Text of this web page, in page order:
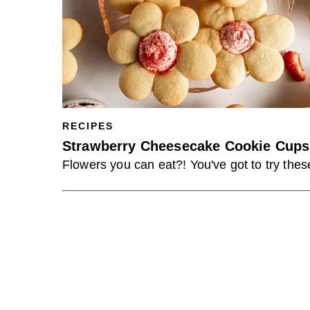
RECIPES
Strawberry Cheesecake Cookie Cups
Flowers you can eat?! You've got to try